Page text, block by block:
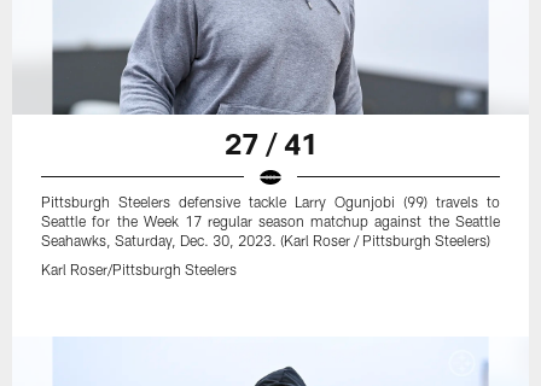
27 / 41
Pittsburgh Steelers defensive tackle Larry Ogunjobi (99) travels to
Seattle for the Week 17 regular season matchup against the Seattle
Seahawks, Saturday, Dec. 30, 2023. (Karl Roser / Pittsburgh Steelers)
Karl Roser/Pittsburgh Steelers